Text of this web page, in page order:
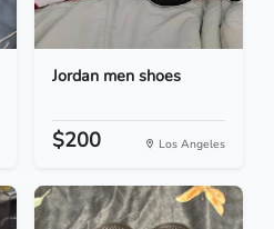
Jordan men shoes
$200 Los Angeles